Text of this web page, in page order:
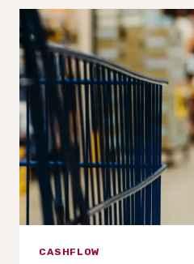
EVER
MADE
WASN’T
THE
MARKETING.
CASHFLOW